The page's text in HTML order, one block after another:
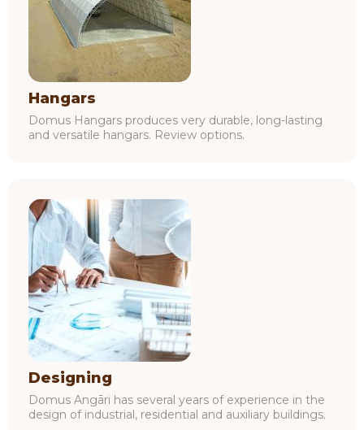
Hangars
Domus Hangars produces very durable, long-lasting
and versatile hangars. Review options.
Designing
Domus Angāri has several years of experience in the
design of industrial, residential and auxiliary buildings.